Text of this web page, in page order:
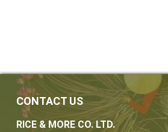
CONTACT US
RICE & MORE CO. LTD.